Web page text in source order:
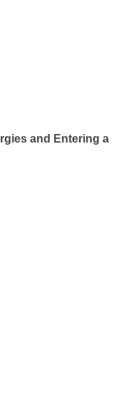
and Entering a